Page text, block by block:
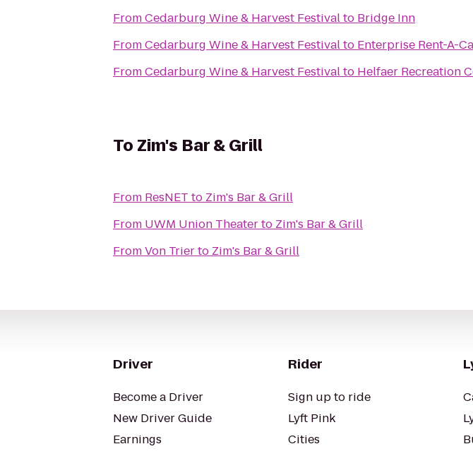
FromCedarburg Wine & Harvest Festivalto Bridge Inn
FromCedarburg Wine & Harvest Festivalto Enterprise Rent-A-
FromCedarburg Wine & Harvest Festivalto Helfaer Recreation
To Zim's Bar & Grill
From ResNET to Zim's Bar & Grill
From UWM Union Theaterto Zim's Bar & Grill
FromVon Trierto Zim's Bar & Grill
Driver
Become a Driver
New Driver Guide
Earnings
Rider
Sign up to ride
Lyft Pink
Cities